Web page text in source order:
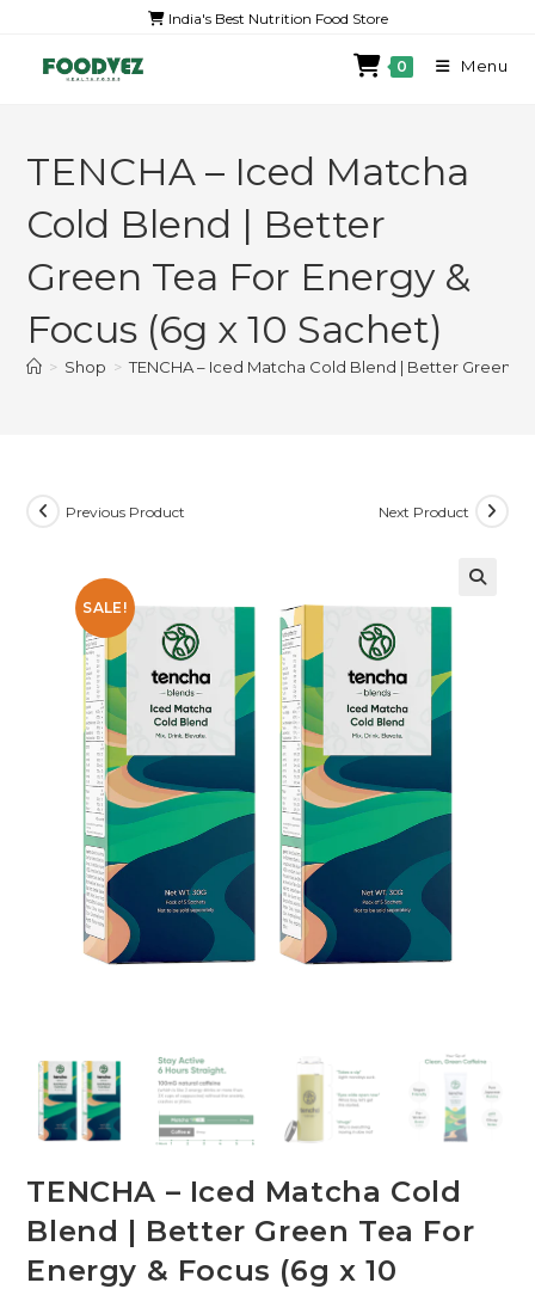
India's Best Nutrition Food Store
0 Menu
TENCHA – Iced Matcha
Cold Blend | Better
Green Tea For Energy &
Focus (6g x 10 Sachet)
> Shop > TENCHA – Iced Matcha Cold Blend | Better Green
SALE!
Previous Product Next Product
TENCHA – Iced Matcha Cold
Blend | Better Green Tea For
Energy & Focus (6g x 10